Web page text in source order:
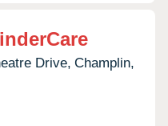
Drive, Champlin,